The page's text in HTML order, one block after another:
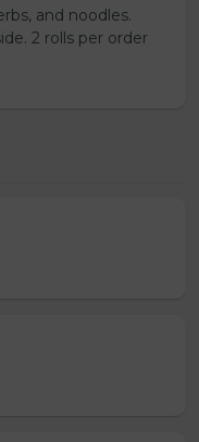
and noodles.
2 rolls per order